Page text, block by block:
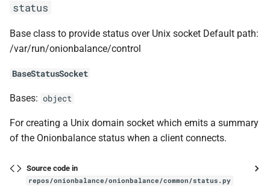
load_tor_key_from_disk
tor_node
Node
get_hsdir_index
manager
status
Base class to provide status over Unix socket Default path:
/var/run/onionbalance/control
BaseStatusSocket
Bases: object
For creating a Unix domain socket which emits a summary
of the Onionbalance status when a client connects.
Source code in
repos/onionbalance/onionbalance/common/status.py